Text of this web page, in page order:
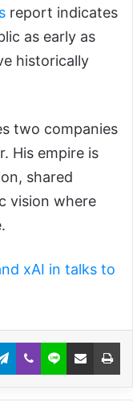
report indicates
as early as
historically
two companies
His empire is
shared
vision where
xAI in talks to